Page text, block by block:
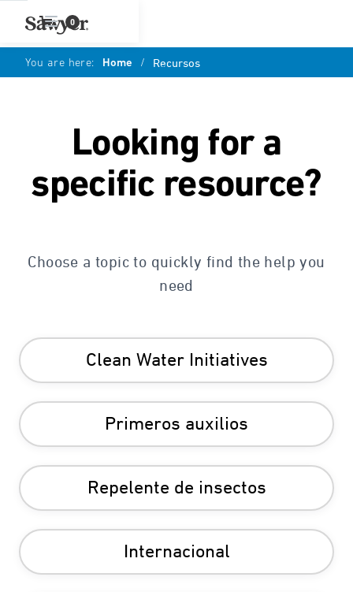
0
You are here: Home / Recursos
Looking for a
specific resource?
Choose a topic to quickly find the help you
need
Clean Water Initiatives
Primeros auxilios
Repelente de insectos
Internacional